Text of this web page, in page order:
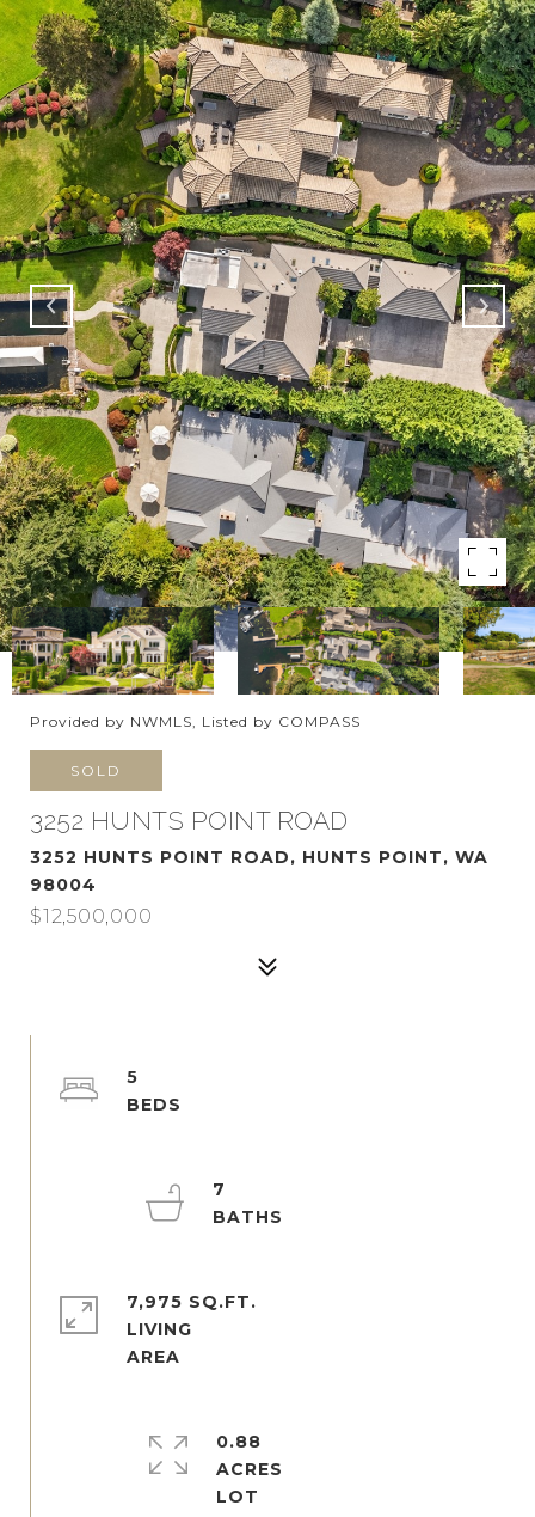
Provided by NWMLS, Listed by COMPASS
SOLD
3252 HUNTS POINT ROAD
3252 HUNTS POINT ROAD, HUNTS POINT, WA
98004
$12,500,000
5
7
7,975 SQ.FT.
LIVING
0.88
ACRES